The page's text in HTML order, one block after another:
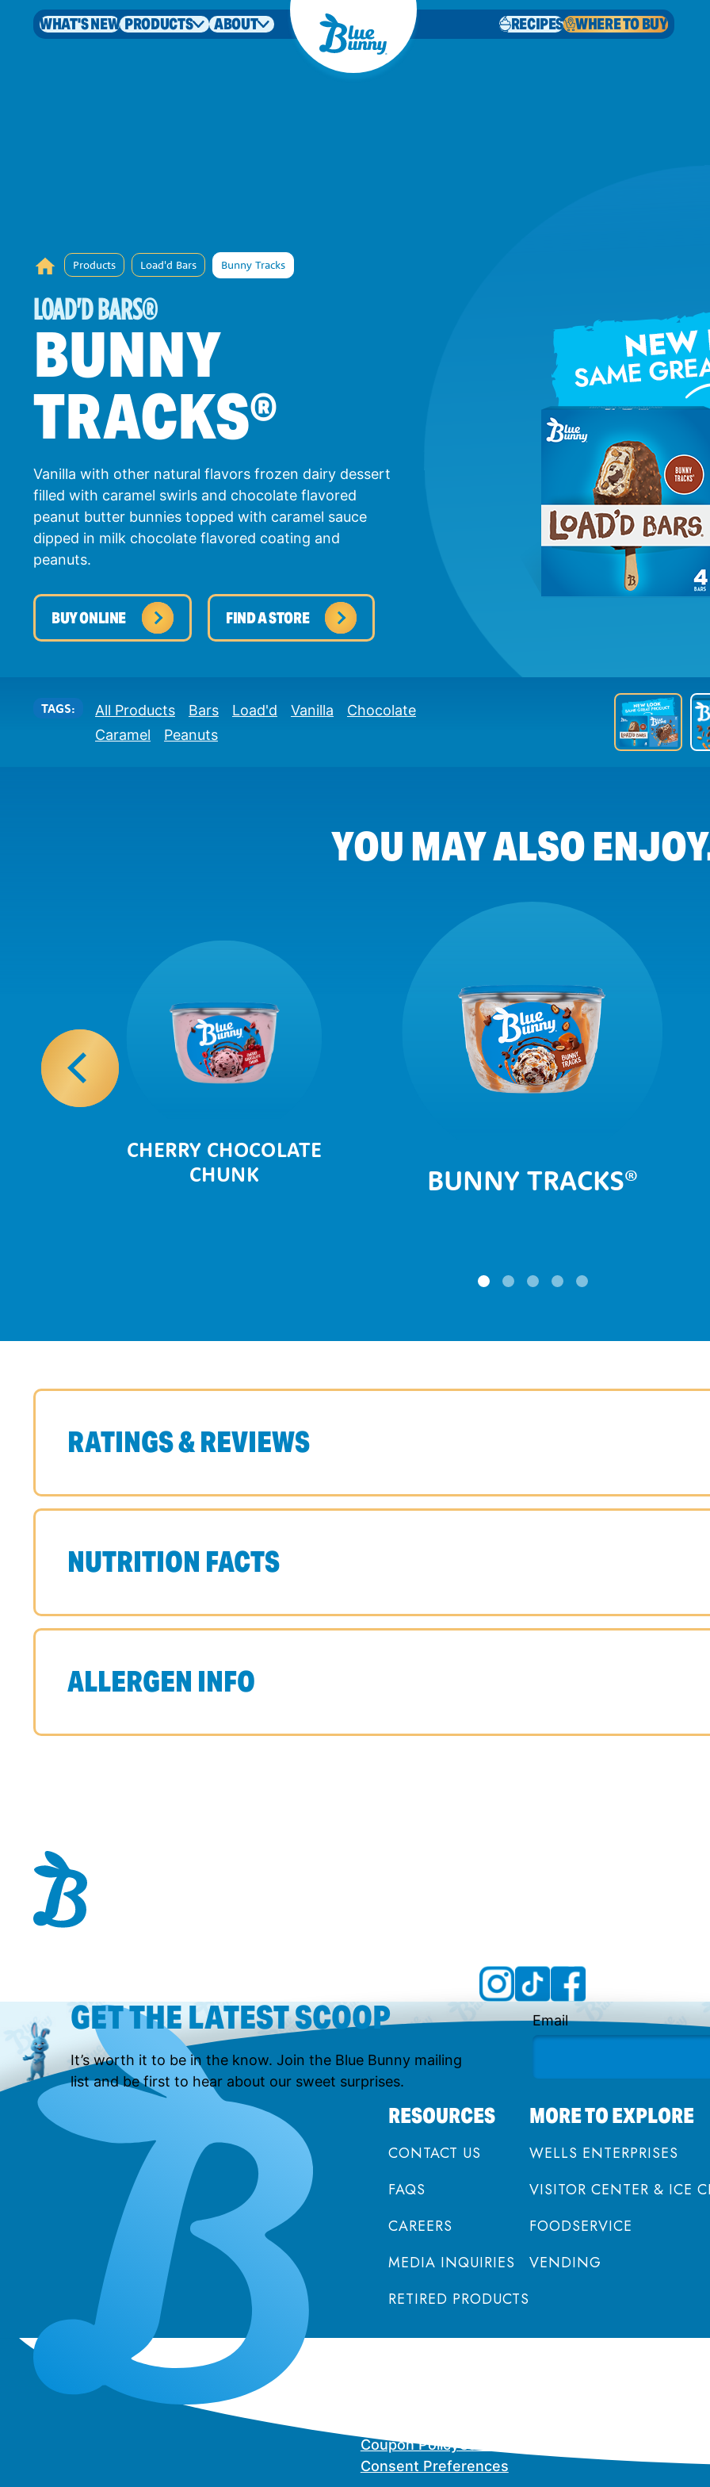
WHAT'S NEW PRODUCTS ABOUT RECIPES WHERE TO BUY
Products Load'd Bars Bunny Tracks
LOAD'D BARS®
BUNNY
TRACKS®
Vanilla with other natural flavors frozen dairy dessert
filled with caramel swirls and chocolate flavored
peanut butter bunnies topped with caramel sauce
dipped in milk chocolate flavored coating and
peanuts.
BUY ONLINE FIND A STORE
TAGS: All Products Bars Load'd Vanilla
Chocolate
Caramel
Peanuts
YOU MAY ALSO
BUNNY TRACKS®
CHERRY CHOCOLATE
CHUNK
RATINGS & REVIEWS
NUTRITION FACTS
ALLERGEN INFO
GET THE LATEST SCOOP
It’s worth it to be in the know. Join the Blue Bunny mailing
list and be first to hear about our sweet surprises.
Email
RESOURCES
CONTACT US
FAQS
CAREERS
MEDIA INQUIRIES
RETIRED PRODUCTS
MORE TO EXPLORE
WELLS ENTERPRISES
VISITOR CENTER & ICE
FOODSERVICE
VENDING
Coupon PolicyCalifornia Supply Chain Act
Consent Preferences